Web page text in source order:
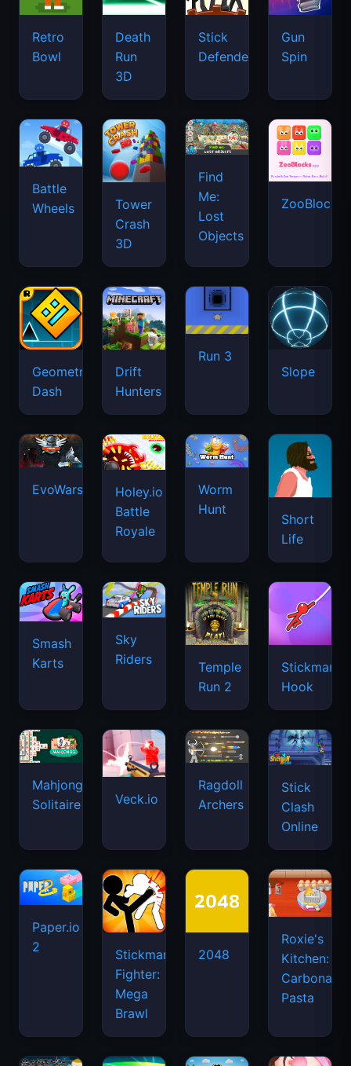
Retro
Bowl
Death
Run
3D
Stick
Defenders
Gun
Spin
Battle
Wheels
Tower
Crash
3D
Find
Me:
Lost
Objects
ZooBlocks
Geometry
Dash
Drift
Hunters
Run 3
Slope
EvoWars.io
Holey.io
Battle
Royale
Worm
Hunt
Short
Life
Smash
Karts
Sky
Riders
Temple
Run 2
Stickman
Hook
Mahjongg
Solitaire
Veck.io
Ragdoll
Archers
Stick
Clash
Online
Paper.io
2
Stickman
Fighter:
Mega
Brawl
2048
Roxie's
Kitchen:
Carbonara
Pasta